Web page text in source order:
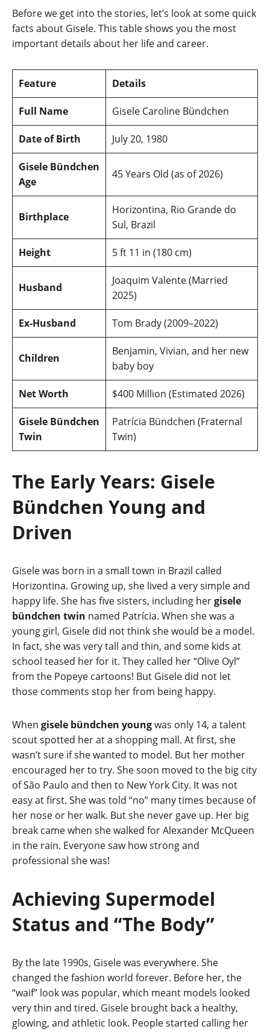
Before we get into the stories, let’s look at some quick
facts about Gisele. This table shows you the most
important details about her life and career.
Feature Details
Full Name Gisele Caroline Bündchen
Date of Birth July 20, 1980
Gisele Bündchen
Age
45 Years Old (as of 2026)
Birthplace
Horizontina, Rio Grande do
Sul, Brazil
Height 5 ft 11 in (180 cm)
Husband
Joaquim Valente (Married
2025)
Ex-Husband Tom Brady (2009–2022)
Children
Benjamin, Vivian, and her new
baby boy
Net Worth $400 Million (Estimated 2026)
Gisele Bündchen
Twin
Patrícia Bündchen (Fraternal
Twin)
The Early Years: Gisele
Bündchen Young and
Driven
Gisele was born in a small town in Brazil called
Horizontina. Growing up, she lived a very simple and
happy life. She has five sisters, including hergisele
bündchen twin named Patrícia. When she was a
young girl, Gisele did not think she would be a model.
In fact, she was very tall and thin, and some kids at
school teased her for it. They called her “Olive Oyl”
from the Popeye cartoons! But Gisele did not let
those comments stop her from being happy.
When gisele bündchen youngwas only 14, a talent
scout spotted her at a shopping mall. At first, she
wasn’t sure if she wanted to model. But her mother
encouraged her to try. She soon moved to the big city
of São Paulo and then to New York City. It was not
easy at first. She was told “no” many times because of
her nose or her walk. But she never gave up. Her big
break came when she walked for Alexander McQueen
in the rain. Everyone saw how strong and
professional she was!
Achieving Supermodel
Status and “The Body”
By the late 1990s, Gisele was everywhere. She
changed the fashion world forever. Before her, the
“waif” look was popular, which meant models looked
very thin and tired. Gisele brought back a healthy,
glowing, and athletic look. People started calling her